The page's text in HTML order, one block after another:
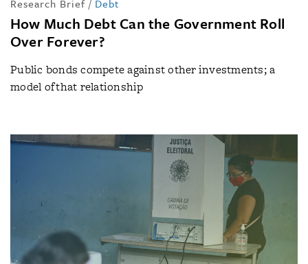
Research Brief / Debt
How Much Debt Can the Government Roll
Over Forever?
Public bonds compete against other investments; a
model of that relationship